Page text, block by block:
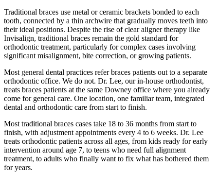
Traditional braces use metal or ceramic brackets bonded to each
tooth, connected by a thin archwire that gradually moves teeth into
their ideal positions. Despite the rise of clear aligner therapy like
Invisalign, traditional braces remain the gold standard for
orthodontic treatment, particularly for complex cases involving
significant misalignment, bite correction, or growing patients.
Most general dental practices refer braces patients out to a separate
orthodontic office. We do not. Dr. Lee, our in-house orthodontist,
treats braces patients at the same Downey office where you already
come for general care. One location, one familiar team, integrated
dental and orthodontic care from start to finish.
Most traditional braces cases take 18 to 36 months from start to
finish, with adjustment appointments every 4 to 6 weeks. Dr. Lee
treats orthodontic patients across all ages, from kids ready for early
intervention around age 7, to teens who need full alignment
treatment, to adults who finally want to fix what has bothered them
for years.